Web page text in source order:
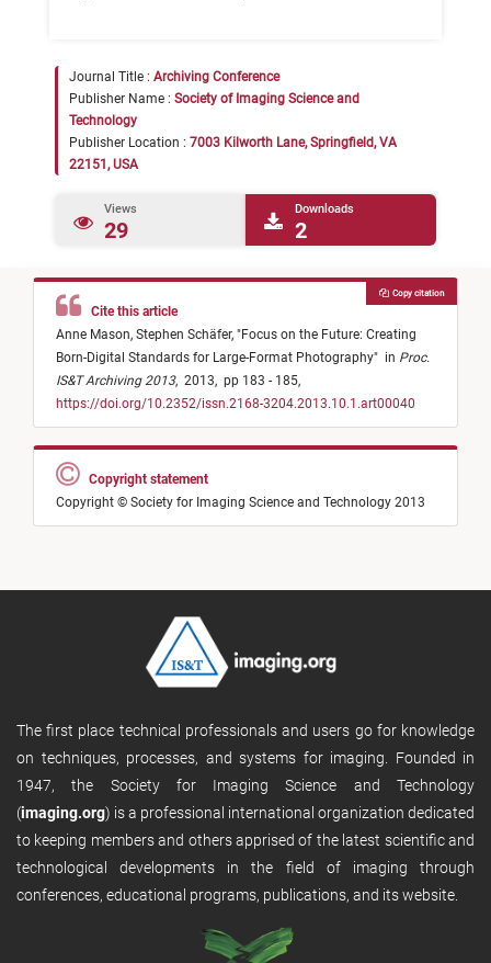
Journal Title : Archiving Conference
Publisher Name : Society of Imaging Science and
Technology
Publisher Location : 7003 Kilworth Lane, Springfield, VA
22151, USA
Views
29
Downloads
2
Cite this article
Anne Mason, Stephen Schäfer, "Focus on the Future: Creating
Born-Digital Standards for Large-Format Photography" in Proc.
IS&T Archiving 2013, 2013, pp 183 - 185,
https://doi.org/10.2352/issn.2168-3204.2013.10.1.art00040
Copy citation
Copyright statement
Copyright © Society for Imaging Science and Technology 2013
The first place technical professionals and users go for knowledge
on techniques, processes, and systems for imaging. Founded in
1947, the Society for Imaging Science and Technology
(imaging.org) is a professional international organization dedicated
to keeping members and others apprised of the latest scientific and
technological developments in the field of imaging through
conferences, educational programs, publications, and its website.